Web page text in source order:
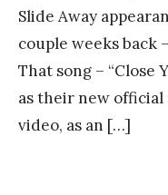
Slide Away
couple weeks back
That song – “Close
as their new
video, as an […]